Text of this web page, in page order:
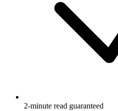
2-minute read guaranteed